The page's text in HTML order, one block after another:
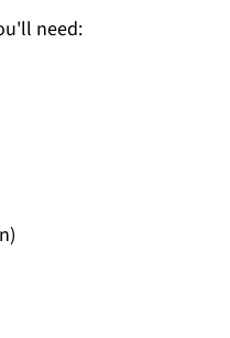
need: